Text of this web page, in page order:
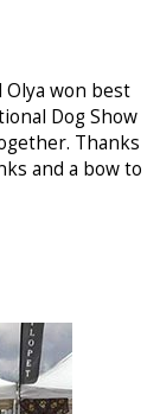
Olya won best
Dog Show
Thanks
and a bow to